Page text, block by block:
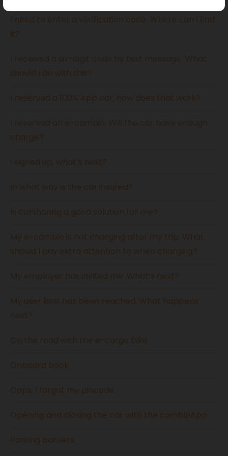
I need to enter a verification code. Where can I find
it?
I received a six-digit code by text message. What
should I do with this?
I reserved a 100% App car, how does that work?
I reserved an e-cambio. Will the car have enough
charge?
I signed up, what’s next?
In what way is the car insured?
Is carsharing a good solution for me?
My e-cambio is not charging after my trip. What
should I pay extra attention to when charging?
My employer has invited me. What’s next?
My user limit has been reached. What happens
next?
On the road with the e-cargo bike
Onboard book
Oops, I forgot my pincode
Opening and closing the car with the cambioApp
Parking barriers